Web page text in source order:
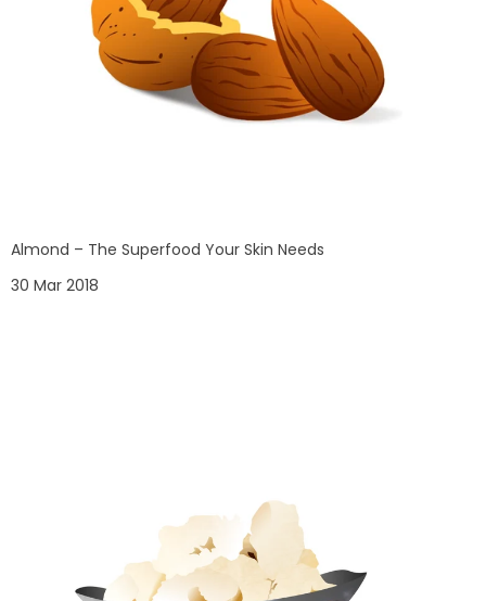
Almond – The Superfood Your Skin Needs
30 Mar 2018